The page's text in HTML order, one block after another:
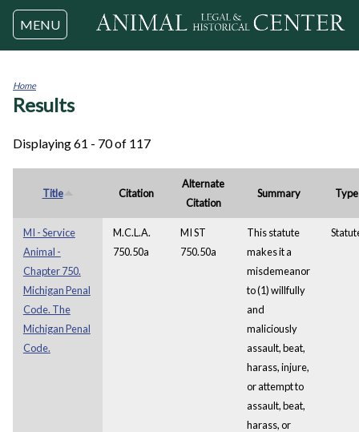
Jump to navigation
MENU
You
Home
Results
Displaying 61 - 70 of 117
Title Citation
Alternate
Citation
Summary Type
MI - Service
Animal -
Chapter 750.
Michigan Penal
Code. The
Michigan Penal
Code.
M.C.L.A.
750.50a
MI ST
750.50a
This statute
makes it a
misdemeanor
to (1) willfully
and
maliciously
assault, beat,
harass, injure,
or attempt to
assault, beat,
harass, or